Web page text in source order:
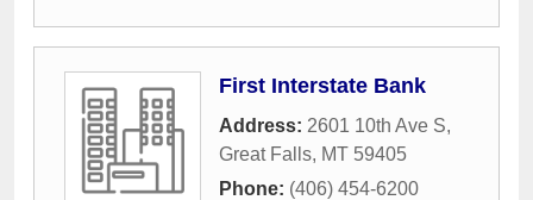
First Interstate Bank
Address: 2601 10th Ave S,
Great Falls, MT 59405
Phone: (406) 454-6200